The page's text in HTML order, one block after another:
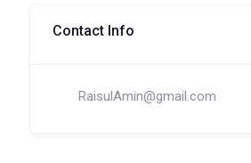
Contact Info
RaisulAmin@gmail.com